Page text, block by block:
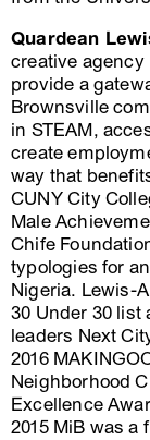
Quardean
creative agency
provide a
Brownsville
in STEAM,
create
way that
CUNY City
Male
Chife
typologies for
Nigeria. Lewis-
30 Under 30 list
leaders Next
2016
Neighborhood
Excellence
2015 MiB was a